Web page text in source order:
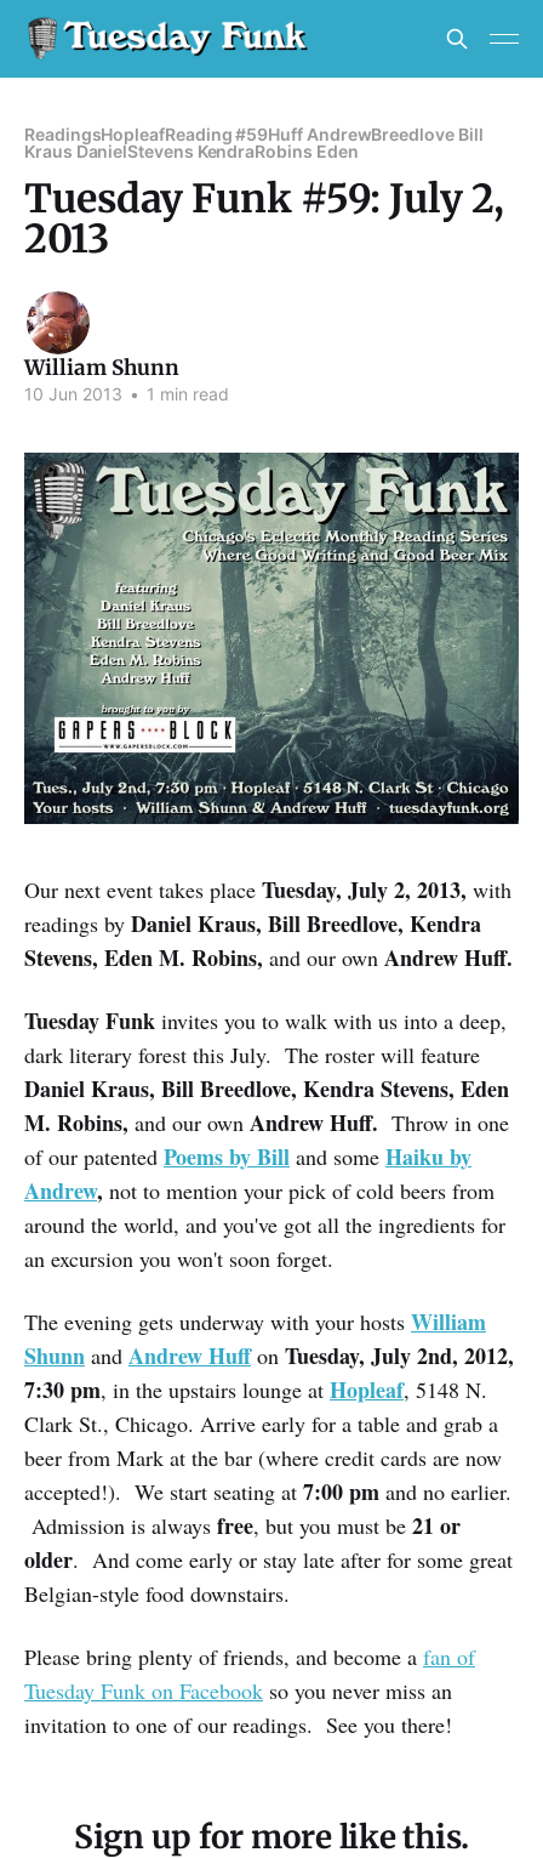
ReadingsHopleafReading #59Huff AndrewBreedlove Bill
Kraus DanielStevens KendraRobins Eden
Tuesday Funk #59: July 2,
2013
William Shunn
10 Jun 2013 • 1 min read
Our next event takes place Tuesday, July 2, 2013, with
readings by Daniel Kraus, Bill Breedlove, Kendra
Stevens, Eden M. Robins, and our own Andrew Huff.
Tuesday Funk invites you to walk with us into a deep,
dark literary forest this July. The roster will feature
Daniel Kraus, Bill Breedlove, Kendra Stevens, Eden
M. Robins, and our own Andrew Huff. Throw in one
of our patented Poems by Bill and some Haiku by
Andrew, not to mention your pick of cold beers from
around the world, and you've got all the ingredients for
an excursion you won't soon forget.
The evening gets underway with your hosts William
Shunn and Andrew Huffon Tuesday, July 2nd, 2012,
7:30 pm, in the upstairs lounge at Hopleaf, 5148 N.
Clark St., Chicago. Arrive early for a table and grab a
beer from Mark at the bar (where credit cards are now
accepted!). We start seating at 7:00 pm and no earlier.
Admission is always free, but you must be 21 or
older. And come early or stay late after for some great
Belgian-style food downstairs.
Please bring plenty of friends, and become a fan of
Tuesday Funk on Facebook so you never miss an
invitation to one of our readings. See you there!
Sign up for more like this.